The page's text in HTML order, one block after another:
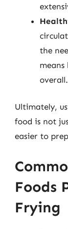
the
overall.
Ultimately,
food is not
easier to
Foods
Frying